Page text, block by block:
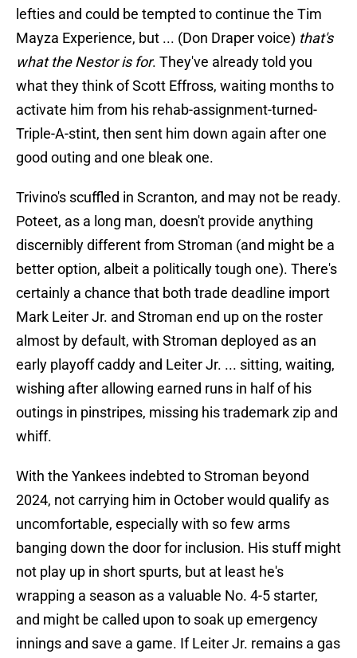
lefties and could be tempted to continue the Tim
Mayza Experience, but ... (Don Draper voice) that's
what the Nestor is for. They've already told you
what they think of Scott Effross, waiting months to
activate him from his rehab-assignment-turned-
Triple-A-stint, then sent him down again after one
good outing and one bleak one.
Trivino's scuffled in Scranton, and may not be ready.
Poteet, as a long man, doesn't provide anything
discernibly different from Stroman (and might be a
better option, albeit a politically tough one). There's
certainly a chance that both trade deadline import
Mark Leiter Jr. and Stroman end up on the roster
almost by default, with Stroman deployed as an
early playoff caddy and Leiter Jr. ... sitting, waiting,
wishing after allowing earned runs in half of his
outings in pinstripes, missing his trademark zip and
whiff.
With the Yankees indebted to Stroman beyond
2024, not carrying him in October would qualify as
uncomfortable, especially with so few arms
banging down the door for inclusion. His stuff might
not play up in short spurts, but at least he's
wrapping a season as a valuable No. 4-5 starter,
and might be called upon to soak up emergency
innings and save a game. If Leiter Jr. remains a gas